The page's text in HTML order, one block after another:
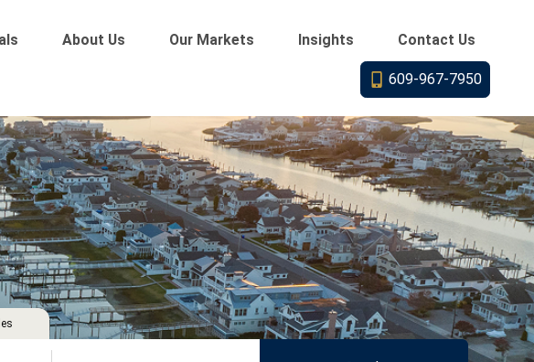
About Us Our Markets Insights Contact Us
609-967-7950